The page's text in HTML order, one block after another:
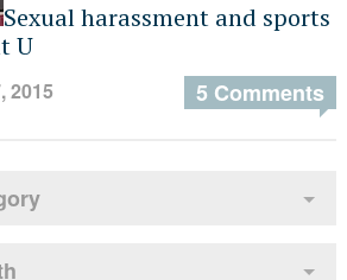
Sexual harassment and sports
U
2015 5 Comments